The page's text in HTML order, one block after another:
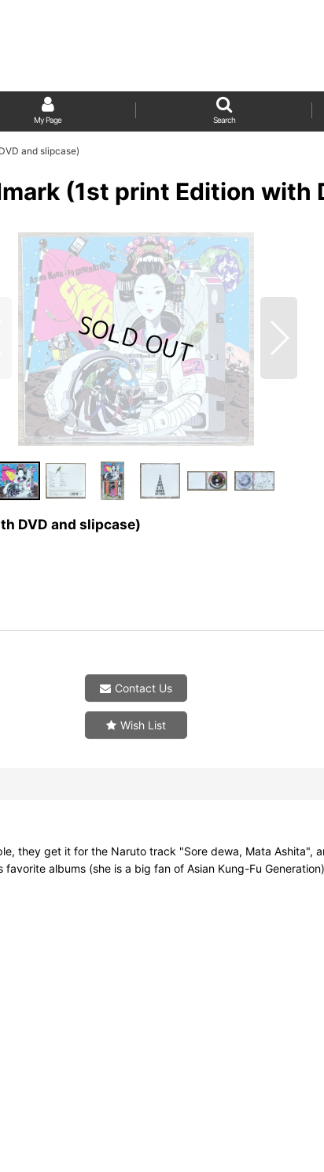
My Page Search
and slipcase)
(1st print Edition with
DVD and slipcase)
Contact Us
Wish List
they get it for the Naruto track "Sore dewa, Mata Ashita",
albums (she is a big fan of Asian Kung-Fu